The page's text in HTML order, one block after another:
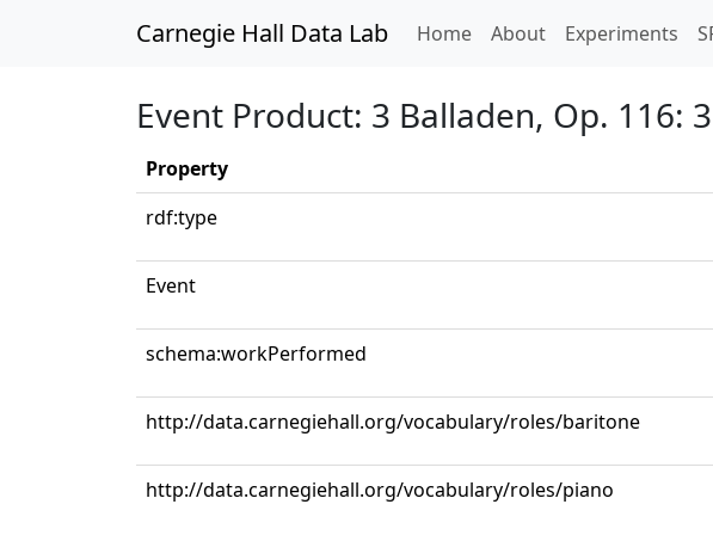
Carnegie Hall Data Lab Home(current)
About Experiments
Event Product: 3 Balladen, Op. 116:
Property
rdf:type
Event
schema:workPerformed
http://data.carnegiehall.org/vocabulary/roles/baritone
http://data.carnegiehall.org/vocabulary/roles/piano